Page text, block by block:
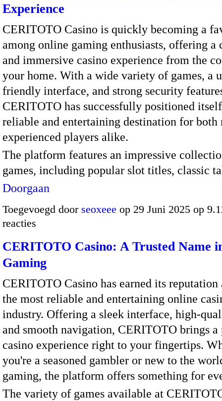
Experience
CERITOTO Casino is quickly becoming a
among online gaming enthusiasts, offering a
and immersive casino experience from the
your home. With a wide variety of games, a
friendly interface, and strong security
CERITOTO has successfully positioned
reliable and entertaining destination for both
experienced players alike.
The platform features an impressive
games, including popular slot titles, classic
Doorgaan
Toegevoegd door seoxeee op 29 Juni 2025 op
reacties
CERITOTO Casino: A Trusted Name
Gaming
CERITOTO Casino has earned its reputation
the most reliable and entertaining online
industry. Offering a sleek interface, high-
and smooth navigation, CERITOTO brings a
casino experience right to your fingertips.
you're a seasoned gambler or new to the
gaming, the platform offers something for
The variety of games available at